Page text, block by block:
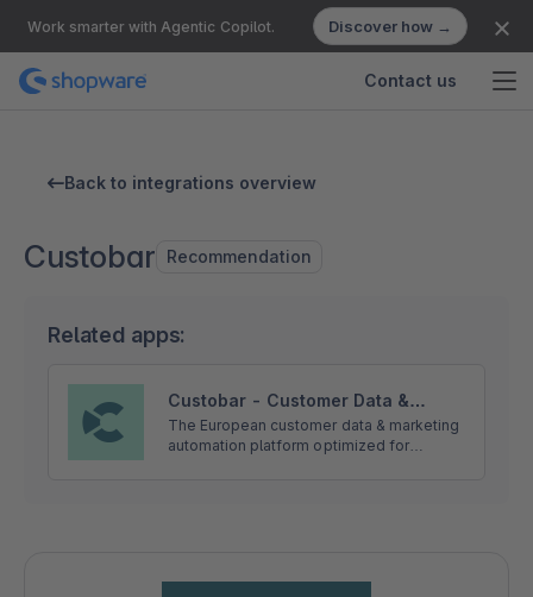
Work smarter with Agentic Copilot. Discover how →
Contact us
Back to integrations overview
Custobar Recommendation
Related apps:
Custobar - Customer Data &
Omnichannel marketing for
Shopware 6
The European customer data & marketing
automation platform optimized for